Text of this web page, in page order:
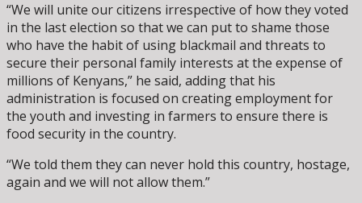
“We will unite our citizens irrespective of how they voted
in the last election so that we can put to shame those
who have the habit of using blackmail and threats to
secure their personal family interests at the expense of
millions of Kenyans,” he said, adding that his
administration is focused on creating employment for
the youth and investing in farmers to ensure there is
food security in the country.
“We told them they can never hold this country, hostage,
again and we will not allow them.”